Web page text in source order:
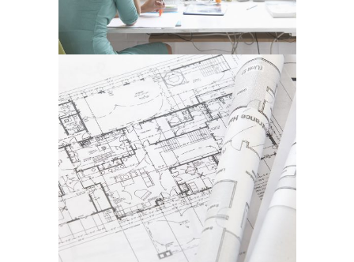
DER SPIEGEL COVER ART
InBusiness / Fashion / Photography